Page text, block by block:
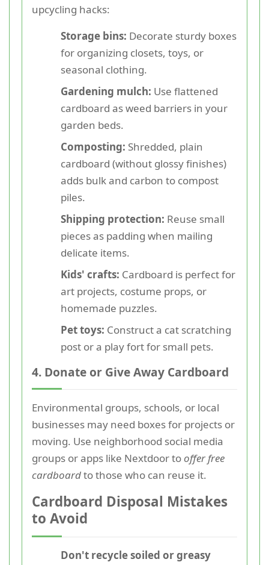
upcycling hacks:
Storage bins: Decorate sturdy boxes
for organizing closets, toys, or
seasonal clothing.
Gardening mulch: Use flattened
cardboard as weed barriers in your
garden beds.
Composting: Shredded, plain
cardboard (without glossy finishes)
adds bulk and carbon to compost
piles.
Shipping protection: Reuse small
pieces as padding when mailing
delicate items.
Kids' crafts: Cardboard is perfect for
art projects, costume props, or
homemade puzzles.
Pet toys: Construct a cat scratching
post or a play fort for small pets.
4. Donate or Give Away Cardboard
Environmental groups, schools, or local
businesses may need boxes for projects or
moving. Use neighborhood social media
groups or apps like Nextdoor tooffer free
cardboardto those who can reuse it.
Cardboard Disposal Mistakes
to Avoid
Don't recycle soiled or greasy